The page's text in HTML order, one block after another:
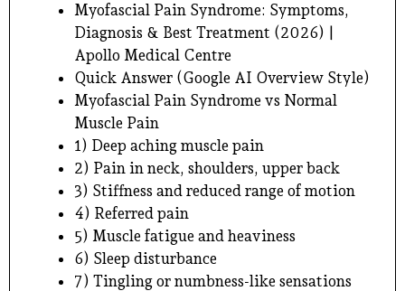
Myofascial Pain Syndrome: Symptoms,
Diagnosis & Best Treatment (2026) |
Apollo Medical Centre
Quick Answer (Google AI Overview Style)
Myofascial Pain Syndrome vs Normal
Muscle Pain
1) Deep aching muscle pain
2) Pain in neck, shoulders, upper back
3) Stiffness and reduced range of motion
4) Referred pain
5) Muscle fatigue and heaviness
6) Sleep disturbance
7) Tingling or numbness-like sensations